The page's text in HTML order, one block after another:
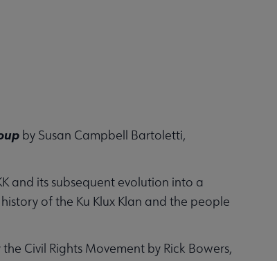
by Susan Campbell Bartoletti,
and its subsequent evolution into a
of the Ku Klux Klan and the people
Civil Rights Movement by Rick Bowers,